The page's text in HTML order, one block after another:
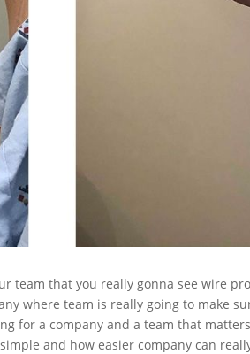
team that you really gonna see wire
where team is really going to make
for a company and a team that
and how easier company can